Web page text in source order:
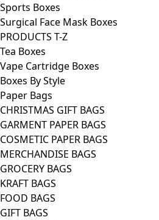
Sports Boxes
Surgical Face Mask Boxes
PRODUCTS T-Z
Tea Boxes
Vape Cartridge Boxes
Boxes By Style
Paper Bags
CHRISTMAS GIFT BAGS
GARMENT PAPER BAGS
COSMETIC PAPER BAGS
MERCHANDISE BAGS
GROCERY BAGS
KRAFT BAGS
FOOD BAGS
GIFT BAGS